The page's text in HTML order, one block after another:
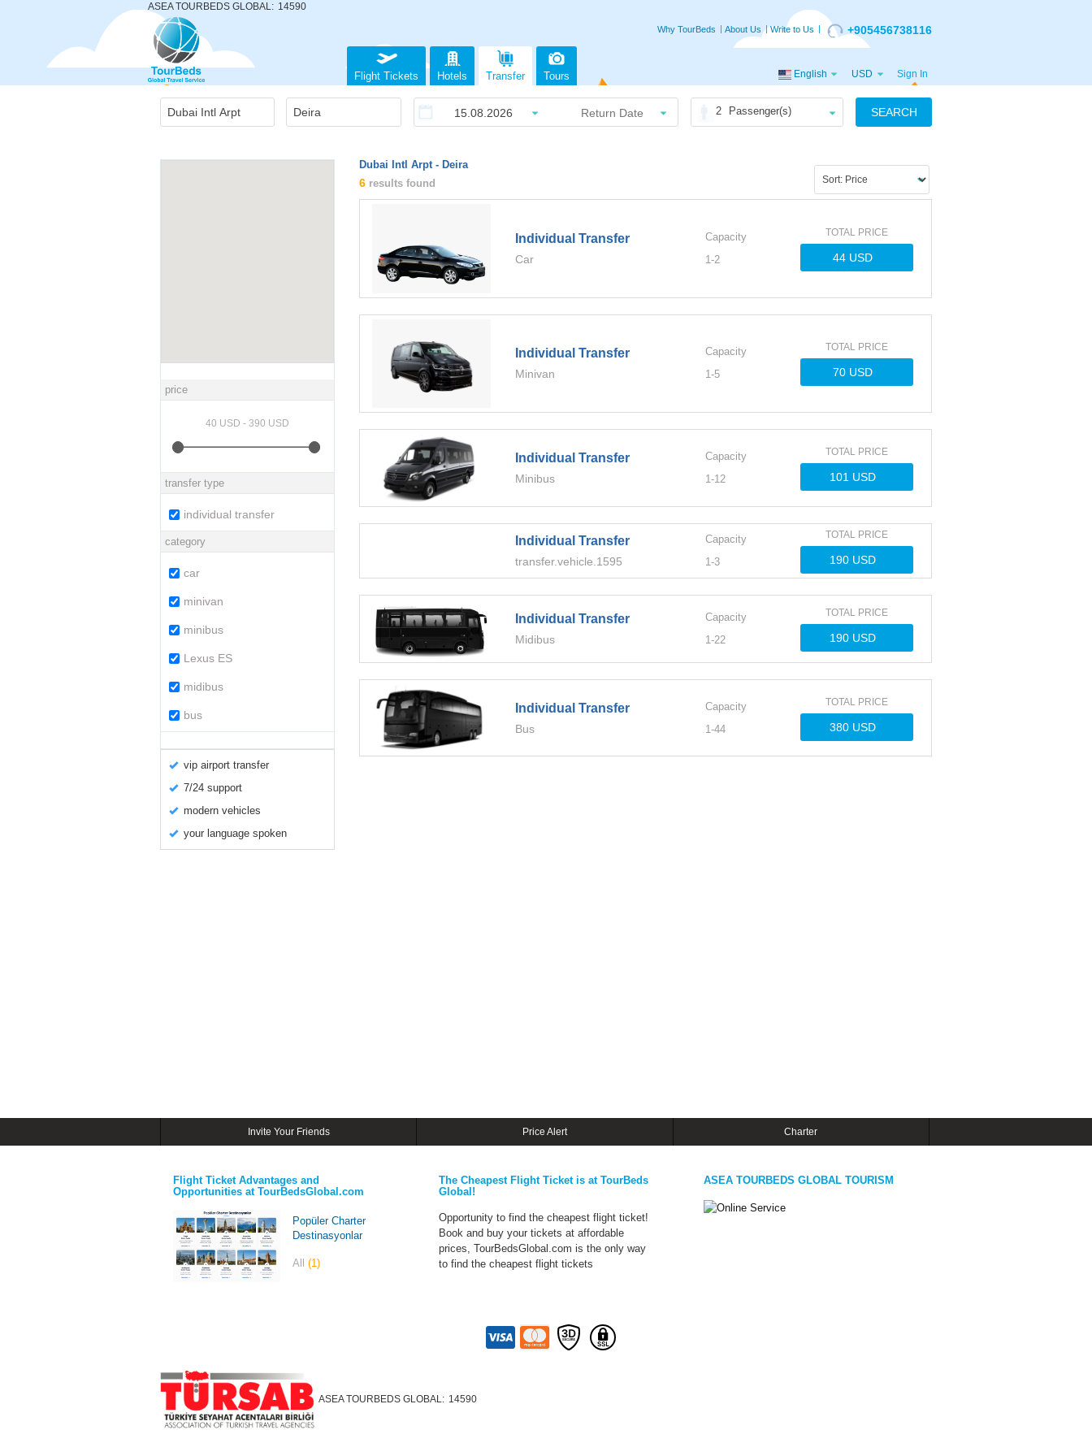
ASEA TOURBEDS GLOBAL: 14590
Why TourBeds About Us Write to Us +905456738116
Flight Tickets Hotels Transfer Tours English USD Sign In
2 Passenger(s) SEARCH
price
transfer type
individual transfer
category
car
minivan
minibus
Lexus ES
midibus
bus
vip airport transfer
7/24 support
modern vehicles
your language spoken
Dubai Intl Arpt - Deira
6 results found
Individual Transfer
Car
Capacity
1-2
TOTAL PRICE
Individual Transfer
Minivan
Capacity
1-5
TOTAL PRICE
Individual Transfer
Minibus
Capacity
1-12
TOTAL PRICE
Individual Transfer
transfer.vehicle.1595
Capacity
1-3
TOTAL PRICE
Individual Transfer
Midibus
Capacity
1-22
TOTAL PRICE
Individual Transfer
Bus
Capacity
1-44
TOTAL PRICE
Invite Your Friends Price Alert Charter
Flight Ticket Advantages and
Opportunities at TourBedsGlobal.com
Popüler Charter
Destinasyonlar
All(1)
The Cheapest Flight Ticket is at TourBeds
Global!
Opportunity to find the cheapest flight ticket!
Book and buy your tickets at affordable
prices, TourBedsGlobal.com is the only way
to find the cheapest flight tickets
ASEA TOURBEDS GLOBAL TOURISM
ASEA TOURBEDS GLOBAL: 14590